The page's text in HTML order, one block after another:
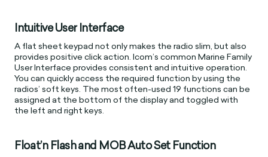
Intuitive User Interface
A flat sheet keypad not only makes the radio slim, but also
provides positive click action. Icom’s common Marine Family
User Interface provides consistent and intuitive operation.
You can quickly access the required function by using the
radios’ soft keys. The most often-used 19 functions can be
assigned at the bottom of the display and toggled with
the left and right keys.
Float’n Flash and MOB Auto Set Function